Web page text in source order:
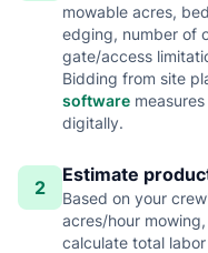
mowable acres,
edging, number of
gate/access
Bidding from site
software
digitally.
2
Estimate
Based on your
acres/hour
calculate total